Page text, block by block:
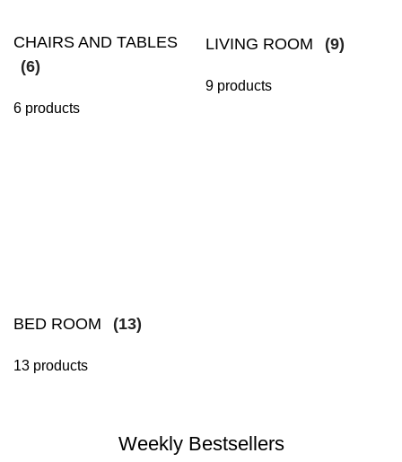
CHAIRS AND TABLES
(6)
6 products
LIVING ROOM (9)
9 products
BED ROOM (13)
13 products
Weekly Bestsellers